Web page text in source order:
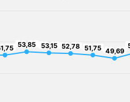
53,85
53,85 53,15
53,15 52,78
52,78 51,75
51,75 49,69
49,69